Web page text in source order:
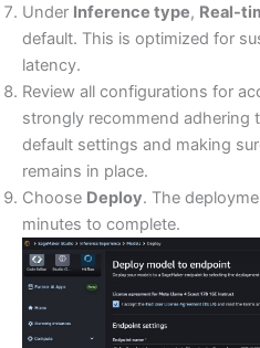
Under Inference type, Real-
default. This is optimized for
latency.
Review all configurations for
strongly recommend adhering
default settings and making
remains in place.
Choose Deploy. The
minutes to complete.